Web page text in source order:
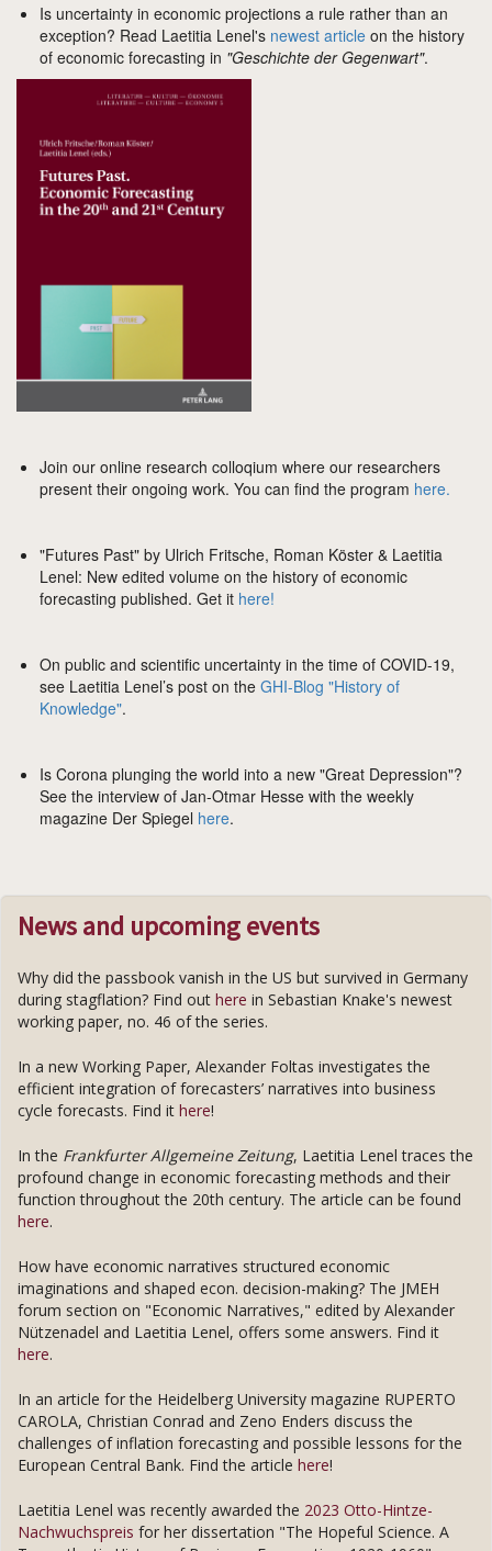
Is uncertainty in economic projections a rule rather than an
exception? Read Laetitia Lenel's newest article on the history
of economic forecasting in "Geschichte der Gegenwart".
Join our online research colloqium where our researchers
present their ongoing work. You can find the program here.
"Futures Past" by Ulrich Fritsche, Roman Köster & Laetitia
Lenel: New edited volume on the history of economic
forecasting published. Get it here!
On public and scientific uncertainty in the time of COVID-19,
see Laetitia Lenel’s post on the GHI-Blog "History of
Knowledge".
Is Corona plunging the world into a new "Great Depression"?
See the interview of Jan-Otmar Hesse with the weekly
magazine Der Spiegel here.
News and upcoming events
Why did the passbook vanish in the US but survived in Germany
during stagflation? Find out here in Sebastian Knake's newest
working paper, no. 46 of the series.
In a new Working Paper, Alexander Foltas investigates the
efficient integration of forecasters’ narratives into business
cycle forecasts. Find it here!
In the Frankfurter Allgemeine Zeitung, Laetitia Lenel traces the
profound change in economic forecasting methods and their
function throughout the 20th century. The article can be found
here.
How have economic narratives structured economic
imaginations and shaped econ. decision-making? The JMEH
forum section on "Economic Narratives," edited by Alexander
Nützenadel and Laetitia Lenel, offers some answers. Find it
here.
In an article for the Heidelberg University magazine RUPERTO
CAROLA, Christian Conrad and Zeno Enders discuss the
challenges of inflation forecasting and possible lessons for the
European Central Bank. Find the article here!
Laetitia Lenel was recently awarded the 2023 Otto-Hintze-
Nachwuchspreis for her dissertation "The Hopeful Science. A